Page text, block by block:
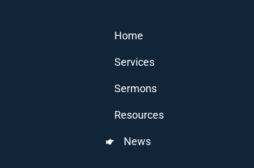
Home
Services
Sermons
Resources
News